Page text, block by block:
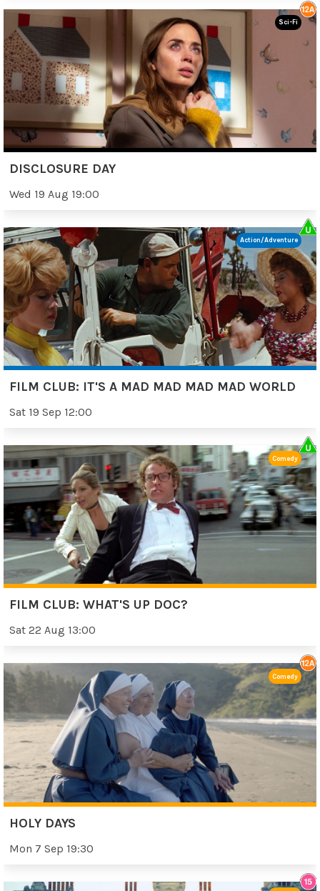
DISCLOSURE DAY
Wed 19 Aug 19:00
Sci-Fi
FILM CLUB: IT'S A MAD MAD MAD MAD WORLD
Sat 19 Sep 12:00
Action/Adventure
FILM CLUB: WHAT'S UP DOC?
Sat 22 Aug 13:00
Comedy
HOLY DAYS
Mon 7 Sep 19:30
Comedy